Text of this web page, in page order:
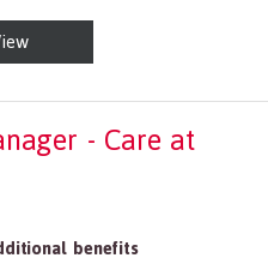
Practitioners, All Other
- Care at
benefits